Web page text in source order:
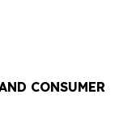
CONSUMER